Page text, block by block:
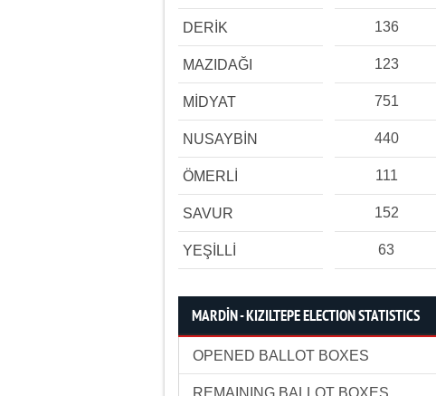
DERİK 136
MAZIDAĞI 123
MİDYAT 751
NUSAYBİN 440
ÖMERLİ 111
SAVUR 152
YEŞİLLİ 63
MARDİN - KIZILTEPE ELECTION STATISTICS
OPENED BALLOT BOXES
REMAINING BALLOT BOXES